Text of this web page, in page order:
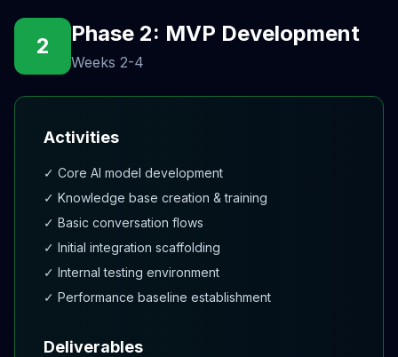
2 Phase 2: MVP Development
Weeks 2-4
Activities
✓ Core AI model development
✓ Knowledge base creation & training
✓ Basic conversation flows
✓ Initial integration scaffolding
✓ Internal testing environment
✓ Performance baseline establishment
Deliverables